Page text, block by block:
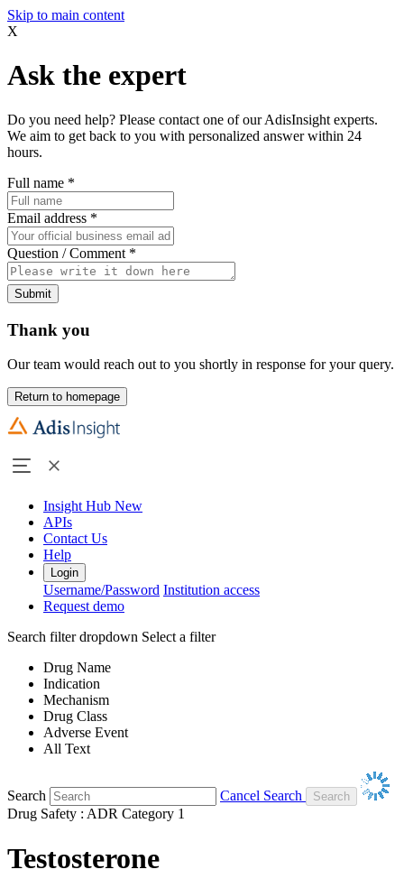
Skip to main content
X
Ask the expert
Do you need help? Please contact one of our AdisInsight experts.
We aim to get back to you with personalized answer within 24
hours.
Full name *
Email address *
Question / Comment *
Submit
Thank you
Our team would reach out to you shortly in response for your query.
Return to homepage
Insight Hub New
APIs
Contact Us
Help
Login
Username/Password Institution access
Request demo
Search filter dropdown Select a filter
Drug Name
Indication
Mechanism
Drug Class
Adverse Event
All Text
Search
Cancel Search
Drug Safety : ADR Category 1
Testosterone